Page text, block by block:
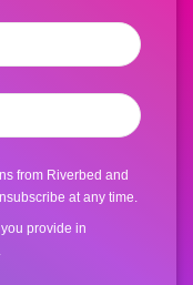
from Riverbed and
at any time.
provide in
.